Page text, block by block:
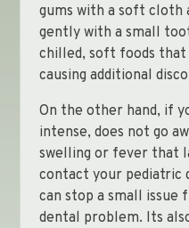
gums with a soft cloth
gently with a small
chilled, soft foods
causing additional
On the other hand, if
intense, does not go
swelling or fever that
contact your pediatric
can stop a small issue
dental problem. Its